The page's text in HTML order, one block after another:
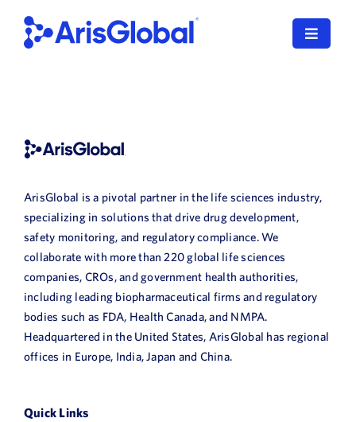
content
Toggle
XDI
SPORIFY
Resources
Who We Serve
Book a Demo
ArisGlobal is a pivotal partner in the life sciences industry,
specializing in solutions that drive drug development,
safety monitoring, and regulatory compliance. We
collaborate with more than 220 global life sciences
companies, CROs, and government health authorities,
including leading biopharmaceutical firms and regulatory
bodies such as FDA, Health Canada, and NMPA.
Headquartered in the United States, ArisGlobal has regional
offices in Europe, India, Japan and China.
Quick Links